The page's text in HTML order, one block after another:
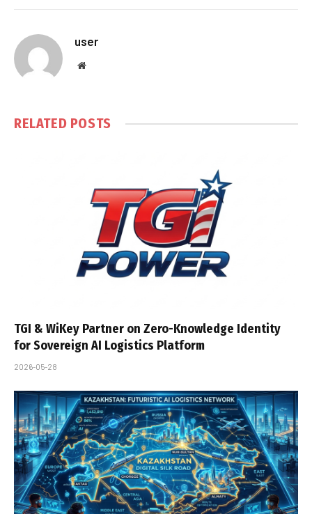
user
Website
RELATED POSTS
TGI & WiKey Partner on Zero-Knowledge Identity
for Sovereign AI Logistics Platform
2026-05-28